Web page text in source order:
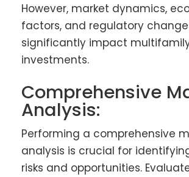
However, market dynamics,
factors, and regulatory
significantly impact
investments.
Comprehensive
Analysis:
Performing a comprehensive
analysis is crucial for
risks and opportunities.